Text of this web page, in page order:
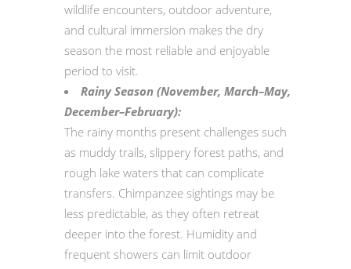
wildlife encounters, outdoor adventure,
and cultural immersion makes the dry
season the most reliable and enjoyable
period to visit.
Rainy Season (November, March–May,
December–February):
The rainy months present challenges such
as muddy trails, slippery forest paths, and
rough lake waters that can complicate
transfers. Chimpanzee sightings may be
less predictable, as they often retreat
deeper into the forest. Humidity and
frequent showers can limit outdoor